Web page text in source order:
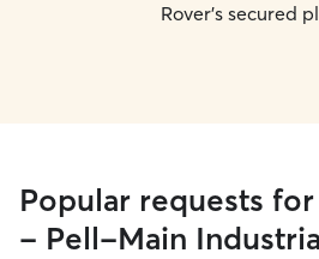
Rover's secured
Popular requests
- Pell-Main